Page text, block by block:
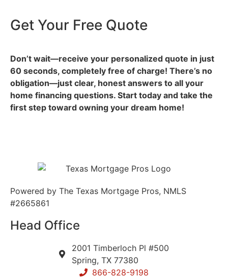
Get Your Free Quote
Don’t wait—receive your personalized quote in just
60 seconds, completely free of charge! There’s no
obligation—just clear, honest answers to all your
home financing questions. Start today and take the
first step toward owning your dream home!
Powered by The Texas Mortgage Pros, NMLS
#2665861
Head Office
2001 Timberloch Pl #500
Spring, TX 77380
866-828-9198